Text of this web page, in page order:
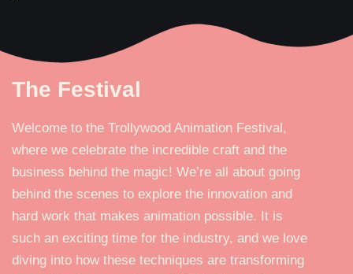
The Festival
Welcome to the Trollywood Animation Festival,
where we celebrate the incredible craft and the
business behind the magic! We’re all about going
behind the scenes to explore the innovation and
hard work that makes animation possible. It is
such an exciting time for the industry, and we love
diving into how these techniques are transforming